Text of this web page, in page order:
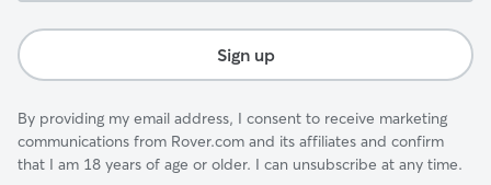
Sign up
By providing my email address, I consent to receive marketing
communications from Rover.com and its affiliates and confirm
that I am 18 years of age or older. I can unsubscribe at any time.